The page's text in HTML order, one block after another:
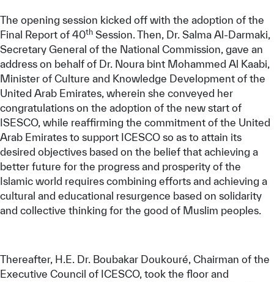
The opening session kicked off with the adoption of the
Final Report of 40th Session. Then, Dr. Salma Al-Darmaki,
Secretary General of the National Commission, gave an
address on behalf of Dr. Noura bint Mohammed Al Kaabi,
Minister of Culture and Knowledge Development of the
United Arab Emirates, wherein she conveyed her
congratulations on the adoption of the new start of
ISESCO, while reaffirming the commitment of the United
Arab Emirates to support ICESCO so as to attain its
desired objectives based on the belief that achieving a
better future for the progress and prosperity of the
Islamic world requires combining efforts and achieving a
cultural and educational resurgence based on solidarity
and collective thinking for the good of Muslim peoples.
Thereafter, H.E. Dr. Boubakar Doukouré, Chairman of the
Executive Council of ICESCO, took the floor and